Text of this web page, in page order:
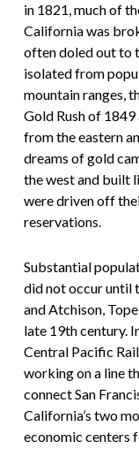
in 1821, much of
California was
often doled out to
isolated from
mountain ranges,
Gold Rush of
from the eastern
dreams of gold
the west and built
were driven off
reservations.
Substantial
did not occur until
and Atchison,
late 19th century.
Central Pacific
working on a line
connect San
California’s two
economic centers